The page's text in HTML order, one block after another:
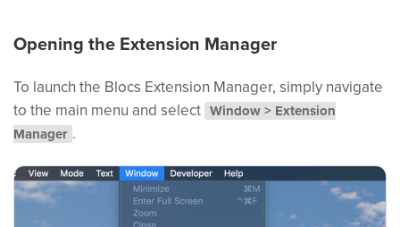
Opening the Extension Manager
To launch the Blocs Extension Manager, simply navigate
to the main menu and select Window > Extension
Manager .